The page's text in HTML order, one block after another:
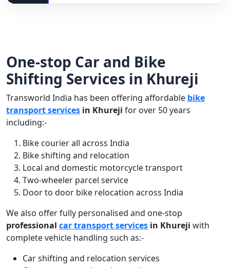
One-stop Car and Bike
Shifting Services in Khureji
Transworld India has been offering affordable bike
transport services in Khureji for over 50 years
including:-
Bike courier all across India
Bike shifting and relocation
Local and domestic motorcycle transport
Two-wheeler parcel service
Door to door bike relocation across India
We also offer fully personalised and one-stop
professional car transport services in Khureji with
complete vehicle handling such as:-
Car shifting and relocation services